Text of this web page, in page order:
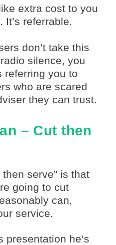
extra cost to you
It’s referrable.
don’t take this
silence, you
referring you to
who are scared
they can trust.
– Cut then
serve” is that
going to cut
can,
service.
presentation he’s